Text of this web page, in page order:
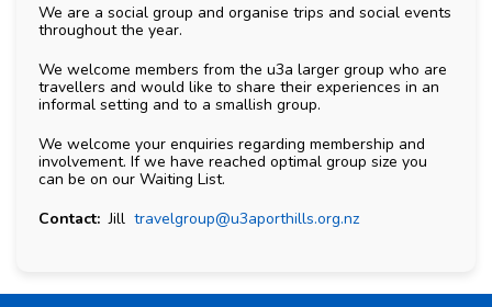
We are a social group and organise trips and social events
throughout the year.
We welcome members from the u3a larger group who are
travellers and would like to share their experiences in an
informal setting and to a smallish group.
We welcome your enquiries regarding membership and
involvement. If we have reached optimal group size you
can be on our Waiting List.
Contact:Jill travelgroup@u3aporthills.org.nz